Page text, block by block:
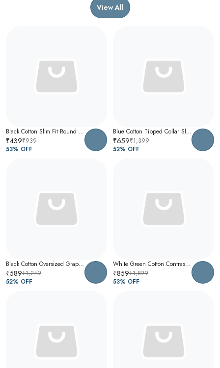
View All
Black Cotton Slim Fit Round Neck T-Shirt For Men
₹439₹939
53% OFF
Blue Cotton Tipped Collar Slim Fit Polo T-Shirt For Men
₹659₹1,399
52% OFF
Black Cotton Oversized Graphic T-Shirt For Men
₹589₹1,249
52% OFF
White Green Cotton Contrast Collar Polo T-Shirt For Men
₹859₹1,829
53% OFF